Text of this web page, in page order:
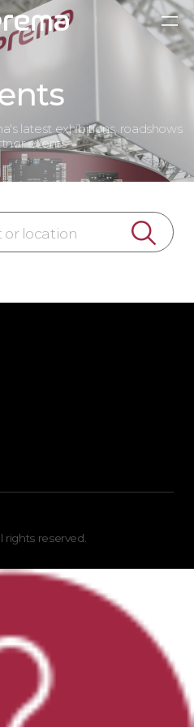
latest exhibitions, roadshows
events
reserved.